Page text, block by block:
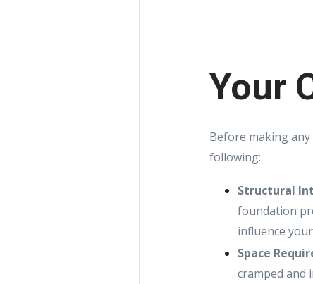
Your
Before making
following:
Structural
foundation
influence
Space
cramped and